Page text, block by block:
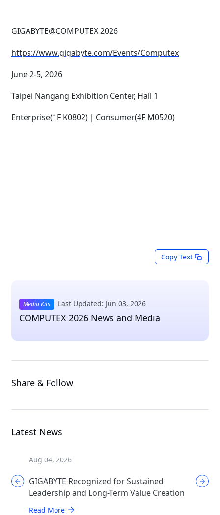
GIGABYTE@COMPUTEX 2026
https://www.gigabyte.com/Events/Computex
June 2-5, 2026
Taipei Nangang Exhibition Center, Hall 1
Enterprise(1F K0802)｜Consumer(4F M0520)
Copy Text
Media Kits Last Updated: Jun 03, 2026
COMPUTEX 2026 News and Media
Share & Follow
Latest News
Aug 04, 2026
GIGABYTE Recognized for Sustained
Leadership and Long-Term Value Creation
Read More